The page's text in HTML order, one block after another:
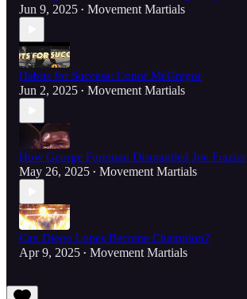
Jun 9, 2025 • Movement Martials
Habits for Success: Conor McGregor
Jun 2, 2025 • Movement Martials
How George Foreman Dismantled Joe Frazier
May 26, 2025 • Movement Martials
Can Diego Lopes Become Champion?
Apr 9, 2025 • Movement Martials